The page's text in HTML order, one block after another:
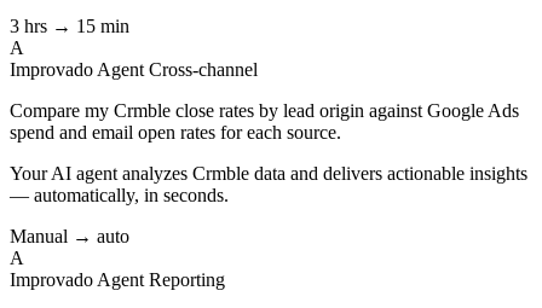
3 hrs → 15 min
A
Improvado Agent Cross-channel
Compare my Crmble close rates by lead origin against Google Ads
spend and email open rates for each source.
Your AI agent analyzes Crmble data and delivers actionable insights
— automatically, in seconds.
Manual → auto
A
Improvado Agent Reporting